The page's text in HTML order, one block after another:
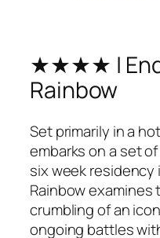
★★★★ |
Rainbow
Set primarily in a
embarks on a set
six week residency
Rainbowexamines
crumbling of an
ongoing battles